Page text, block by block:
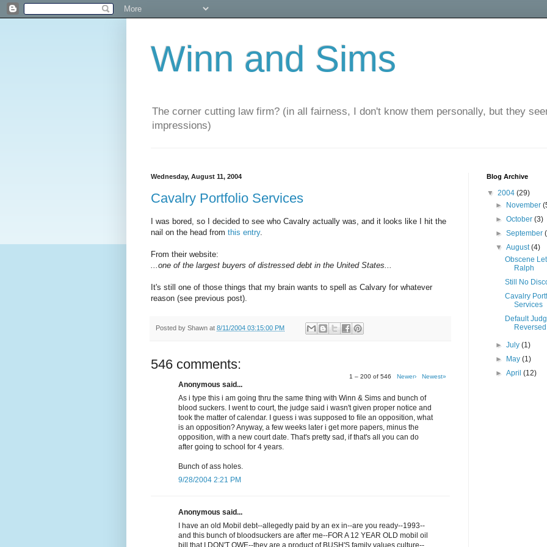
Winn and Sims
The corner cutting law firm? (in all fairness, I don't know them personally, but they
impressions)
Wednesday, August 11, 2004
Cavalry Portfolio Services
I was bored, so I decided to see who Cavalry actually was, and it looks like I hit the
nail on the head from this entry.
From their website:
...one of the largest buyers of distressed debt in the United States...
It's still one of those things that my brain wants to spell as Calvary for whatever
reason (see previous post).
Posted by Shawn at 8/11/2004 03:15:00 PM
546 comments:
1 – 200 of 546 Newer› Newest»
Anonymous said...
As i type this i am going thru the same thing with Winn & Sims and bunch of
blood suckers. I went to court, the judge said i wasn't given proper notice and
took the matter of calendar. I guess i was supposed to file an opposition, what
is an opposition? Anyway, a few weeks later i get more papers, minus the
opposition, with a new court date. That's pretty sad, if that's all you can do
after going to school for 4 years.
Bunch of ass holes.
9/28/2004 2:21 PM
Anonymous said...
I have an old Mobil debt--allegedly paid by an ex in--are you ready--1993--
and this bunch of bloodsuckers are after me--FOR A 12 YEAR OLD mobil oil
Blog Archive
▼ 2004 (29)
►
November
►October(3)
►September
▼August(4)
Obscene
Ralph
Still No
Cavalry
Services
Default
Reversed
►July(1)
►
May(1)
►April(12)